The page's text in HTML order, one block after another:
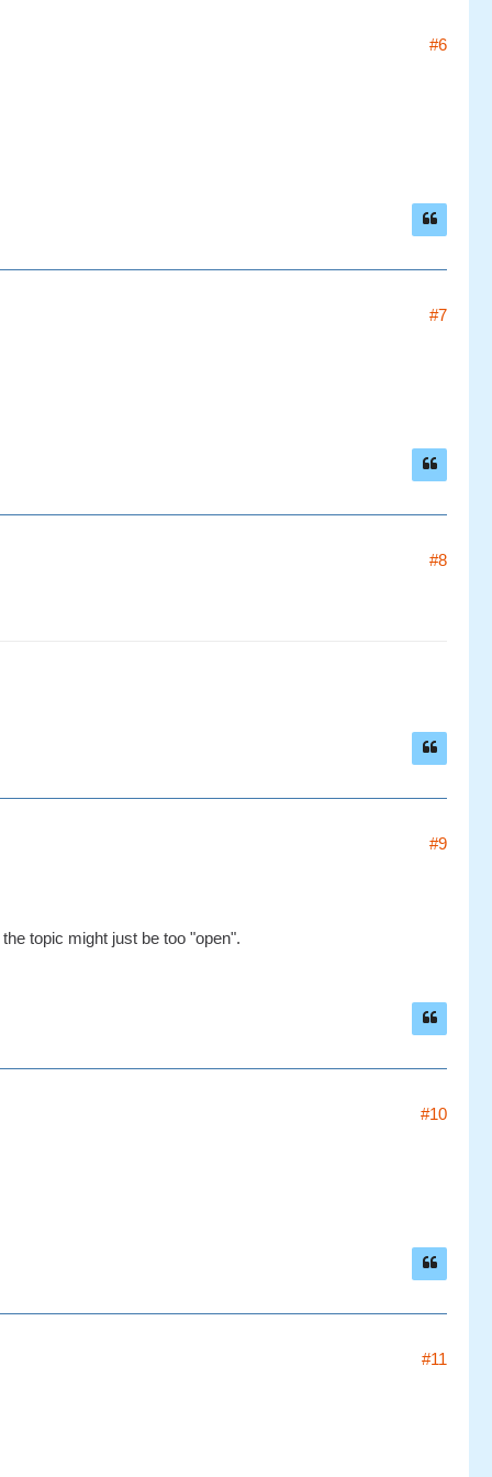
#6
#7
#8
#9
topic might just be too "open".
#10
#11